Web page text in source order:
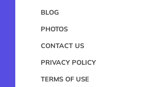
BLOG
PHOTOS
CONTACT US
PRIVACY POLICY
TERMS OF USE